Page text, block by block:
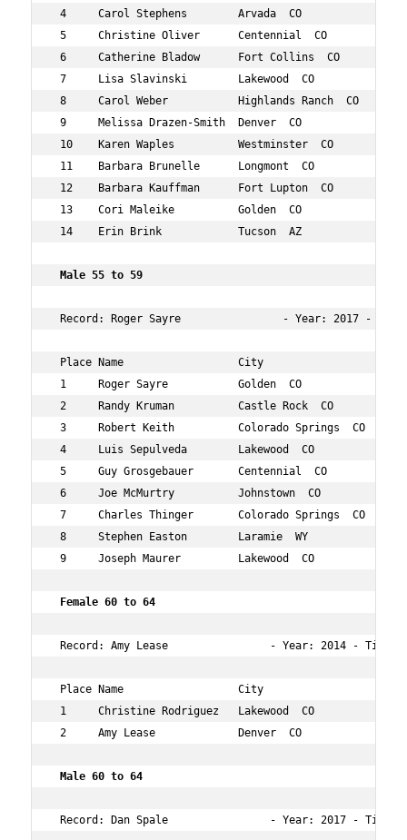
4     Carol Stephens        Arvada  CO             56
5     Christine Oliver      Centennial  CO         55
6     Catherine Bladow      Fort Collins  CO       57
7     Lisa Slavinski        Lakewood  CO           55
8     Carol Weber           Highlands Ranch  CO
9     Melissa Drazen-Smith  Denver  CO             55
10    Karen Waples          Westminster  CO        57
11    Barbara Brunelle      Longmont  CO           55
12    Barbara Kauffman      Fort Lupton  CO
13    Cori Maleike          Golden  CO             56
14    Erin Brink            Tucson  AZ             55
Male 55 to 59
Record: Roger Sayre                - Year: 2017 -
Place Name                  City                   Age
1     Roger Sayre           Golden  CO             58
2     Randy Kruman          Castle Rock  CO
3     Robert Keith          Colorado Springs  CO
4     Luis Sepulveda        Lakewood  CO
5     Guy Grosgebauer       Centennial  CO
6     Joe McMurtry          Johnstown  CO          56
7     Charles Thinger       Colorado Springs  CO
8     Stephen Easton        Laramie  WY            58
9     Joseph Maurer         Lakewood  CO           57
Female 60 to 64
Record: Amy Lease                - Year: 2014 -
Place Name                  City                   Age
1     Christine Rodriguez   Lakewood  CO
2     Amy Lease             Denver  CO             63
Male 60 to 64
Record: Dan Spale                - Year: 2017 -